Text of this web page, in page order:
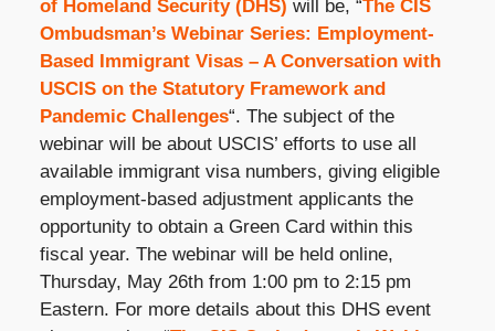
of Homeland Security (DHS) will be, “The CIS
Ombudsman’s Webinar Series: Employment-
Based Immigrant Visas – A Conversation with
USCIS on the Statutory Framework and
Pandemic Challenges“. The subject of the
webinar will be about USCIS’ efforts to use all
available immigrant visa numbers, giving eligible
employment-based adjustment applicants the
opportunity to obtain a Green Card within this
fiscal year. The webinar will be held online,
Thursday, May 26thfrom 1:00 pm to 2:15 pm
Eastern. For more details about this DHS event